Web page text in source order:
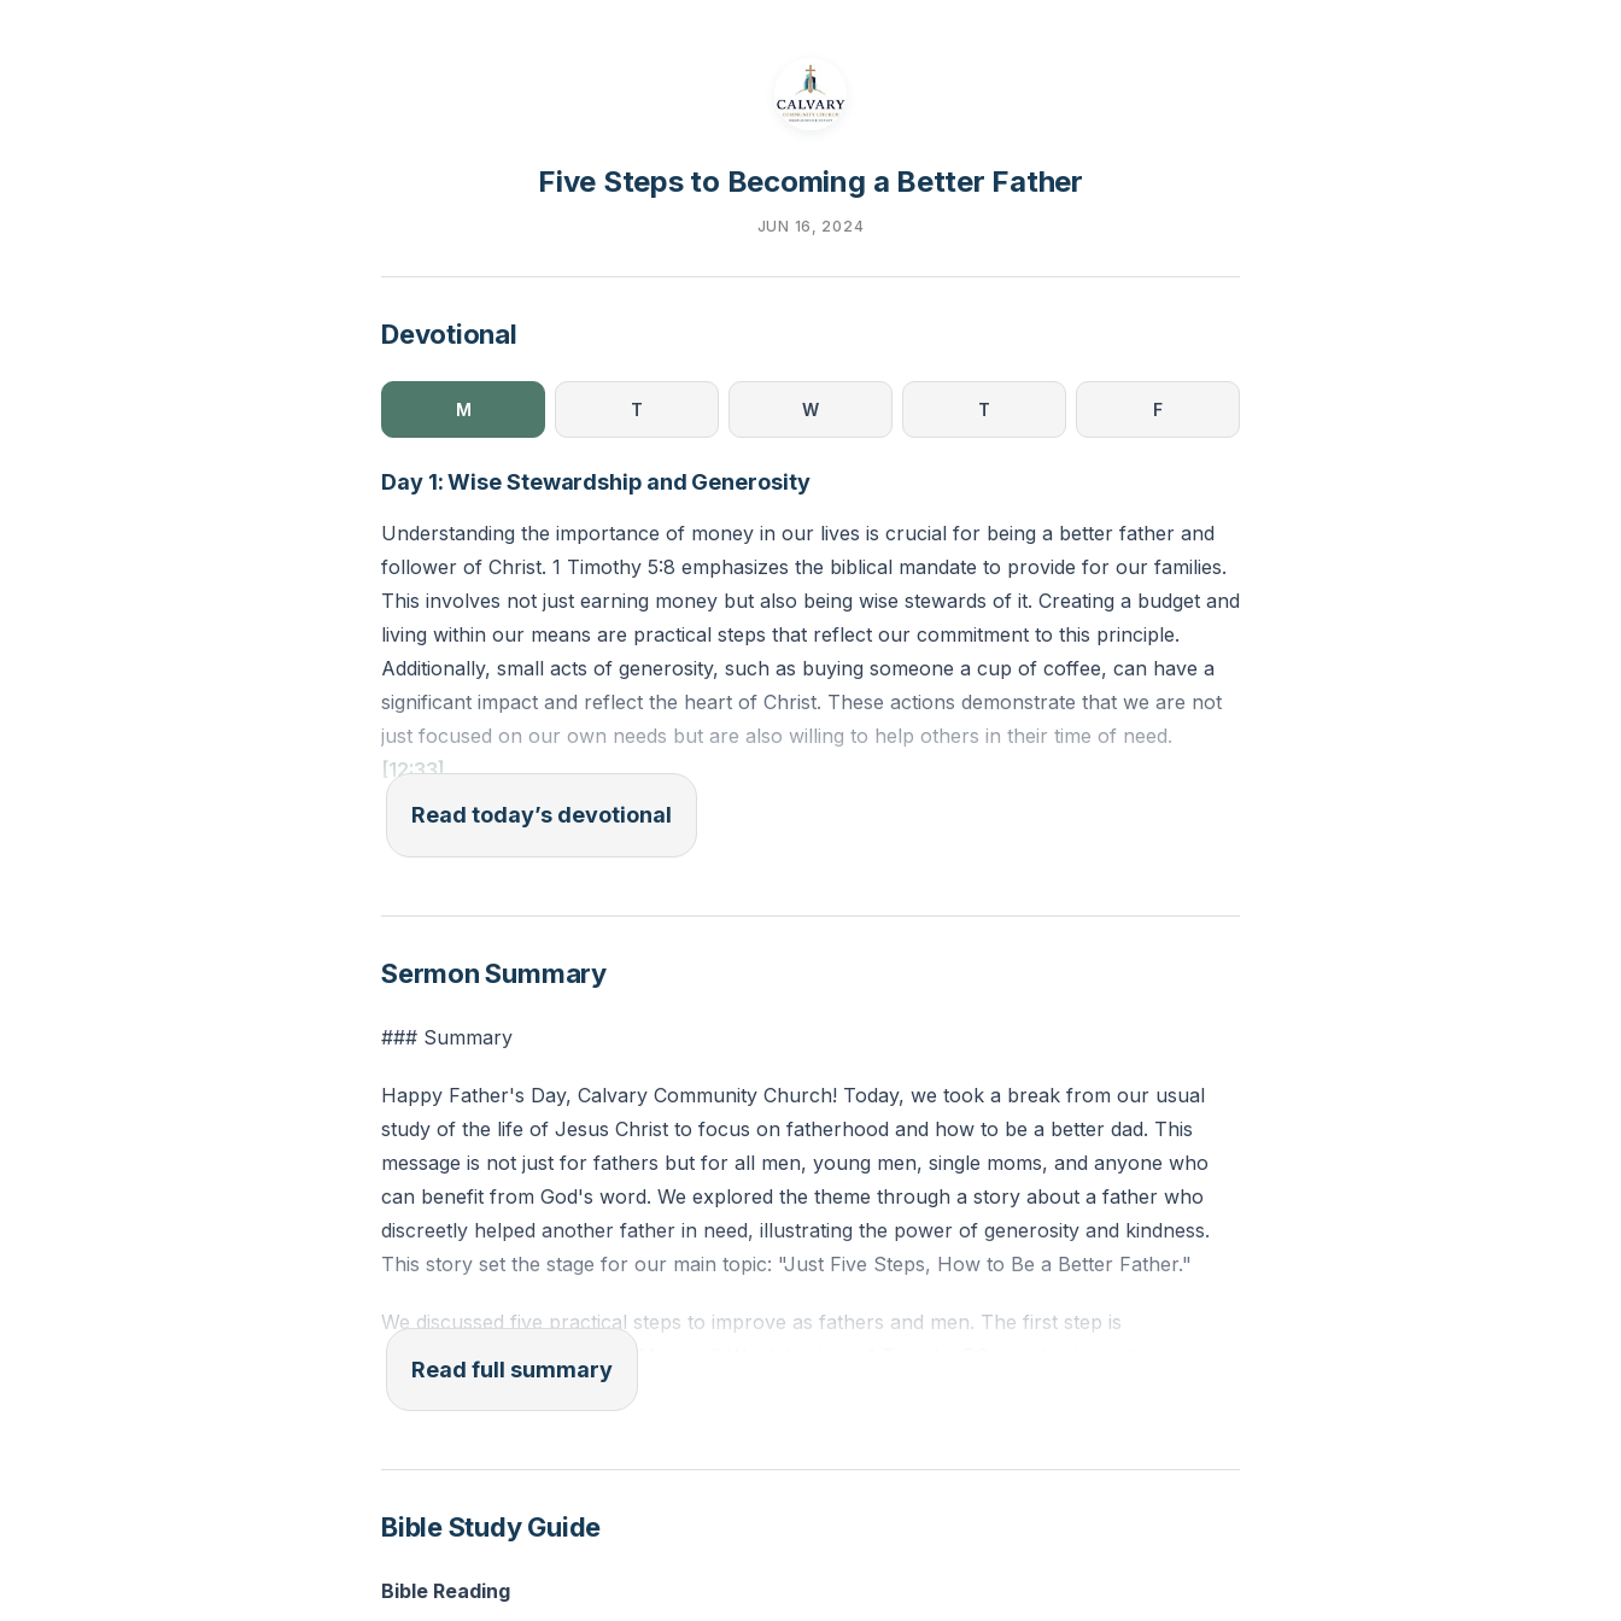
Five Steps to Becoming a Better Father
JUN 16, 2024
Devotional
M T W T F
Day 1: Wise Stewardship and Generosity
Understanding the importance of money in our lives is crucial for being a better father and
follower of Christ. 1 Timothy 5:8 emphasizes the biblical mandate to provide for our families.
This involves not just earning money but also being wise stewards of it. Creating a budget and
living within our means are practical steps that reflect our commitment to this principle.
Additionally, small acts of generosity, such as buying someone a cup of coffee, can have a
significant impact and reflect the heart of Christ. These actions demonstrate that we are not
just focused on our own needs but are also willing to help others in their time of need.
[12:33]
1 Timothy 5:8 (ESV): "But if anyone does not provide for his relatives, and especially for
setting aside money for acts of generosity?
Read today’s devotional
Sermon Summary
### Summary
Happy Father's Day, Calvary Community Church! Today, we took a break from our usual
study of the life of Jesus Christ to focus on fatherhood and how to be a better dad. This
message is not just for fathers but for all men, young men, single moms, and anyone who
can benefit from God's word. We explored the theme through a story about a father who
discreetly helped another father in need, illustrating the power of generosity and kindness.
This story set the stage for our main topic: "Just Five Steps, How to Be a Better Father."
We discussed five practical steps to improve as fathers and men. The first step is
understanding that "Money Matters." We delved into 1 Timothy 5:8, emphasizing the
importance of providing for our families and being wise stewards of God's money. The
weaknesses and sought God's strength to overcome them.
The fourth step is "Lead by Example," where we focused on Titus 2:7 and discussed ten
Read full summary
Bible Study Guide
Bible Reading